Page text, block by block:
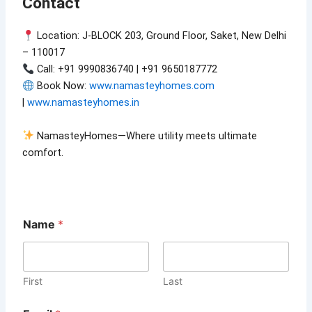
Location: J-BLOCK 203, Ground Floor, Saket, New Delhi
– 110017
Call: +91 9990836740 | +91 9650187772
Book Now:www.namasteyhomes.com
|www.namasteyhomes.in
NamasteyHomes—Where utility meets ultimate
comfort.
Name *
First Last